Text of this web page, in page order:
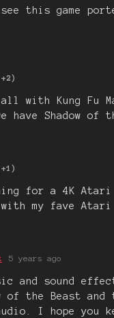
this game
with Kung Fu
have Shadow of
for a 4K Atari
my fave Atari
5 years ago
and sound
of the Beast
I hope you